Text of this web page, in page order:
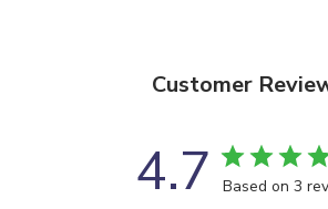
Customer
4.7 Based on 3